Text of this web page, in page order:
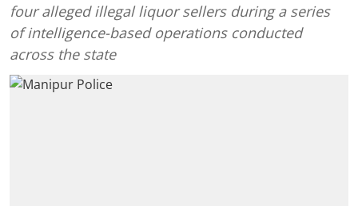
four alleged illegal liquor sellers during a series
of intelligence-based operations conducted
across the state